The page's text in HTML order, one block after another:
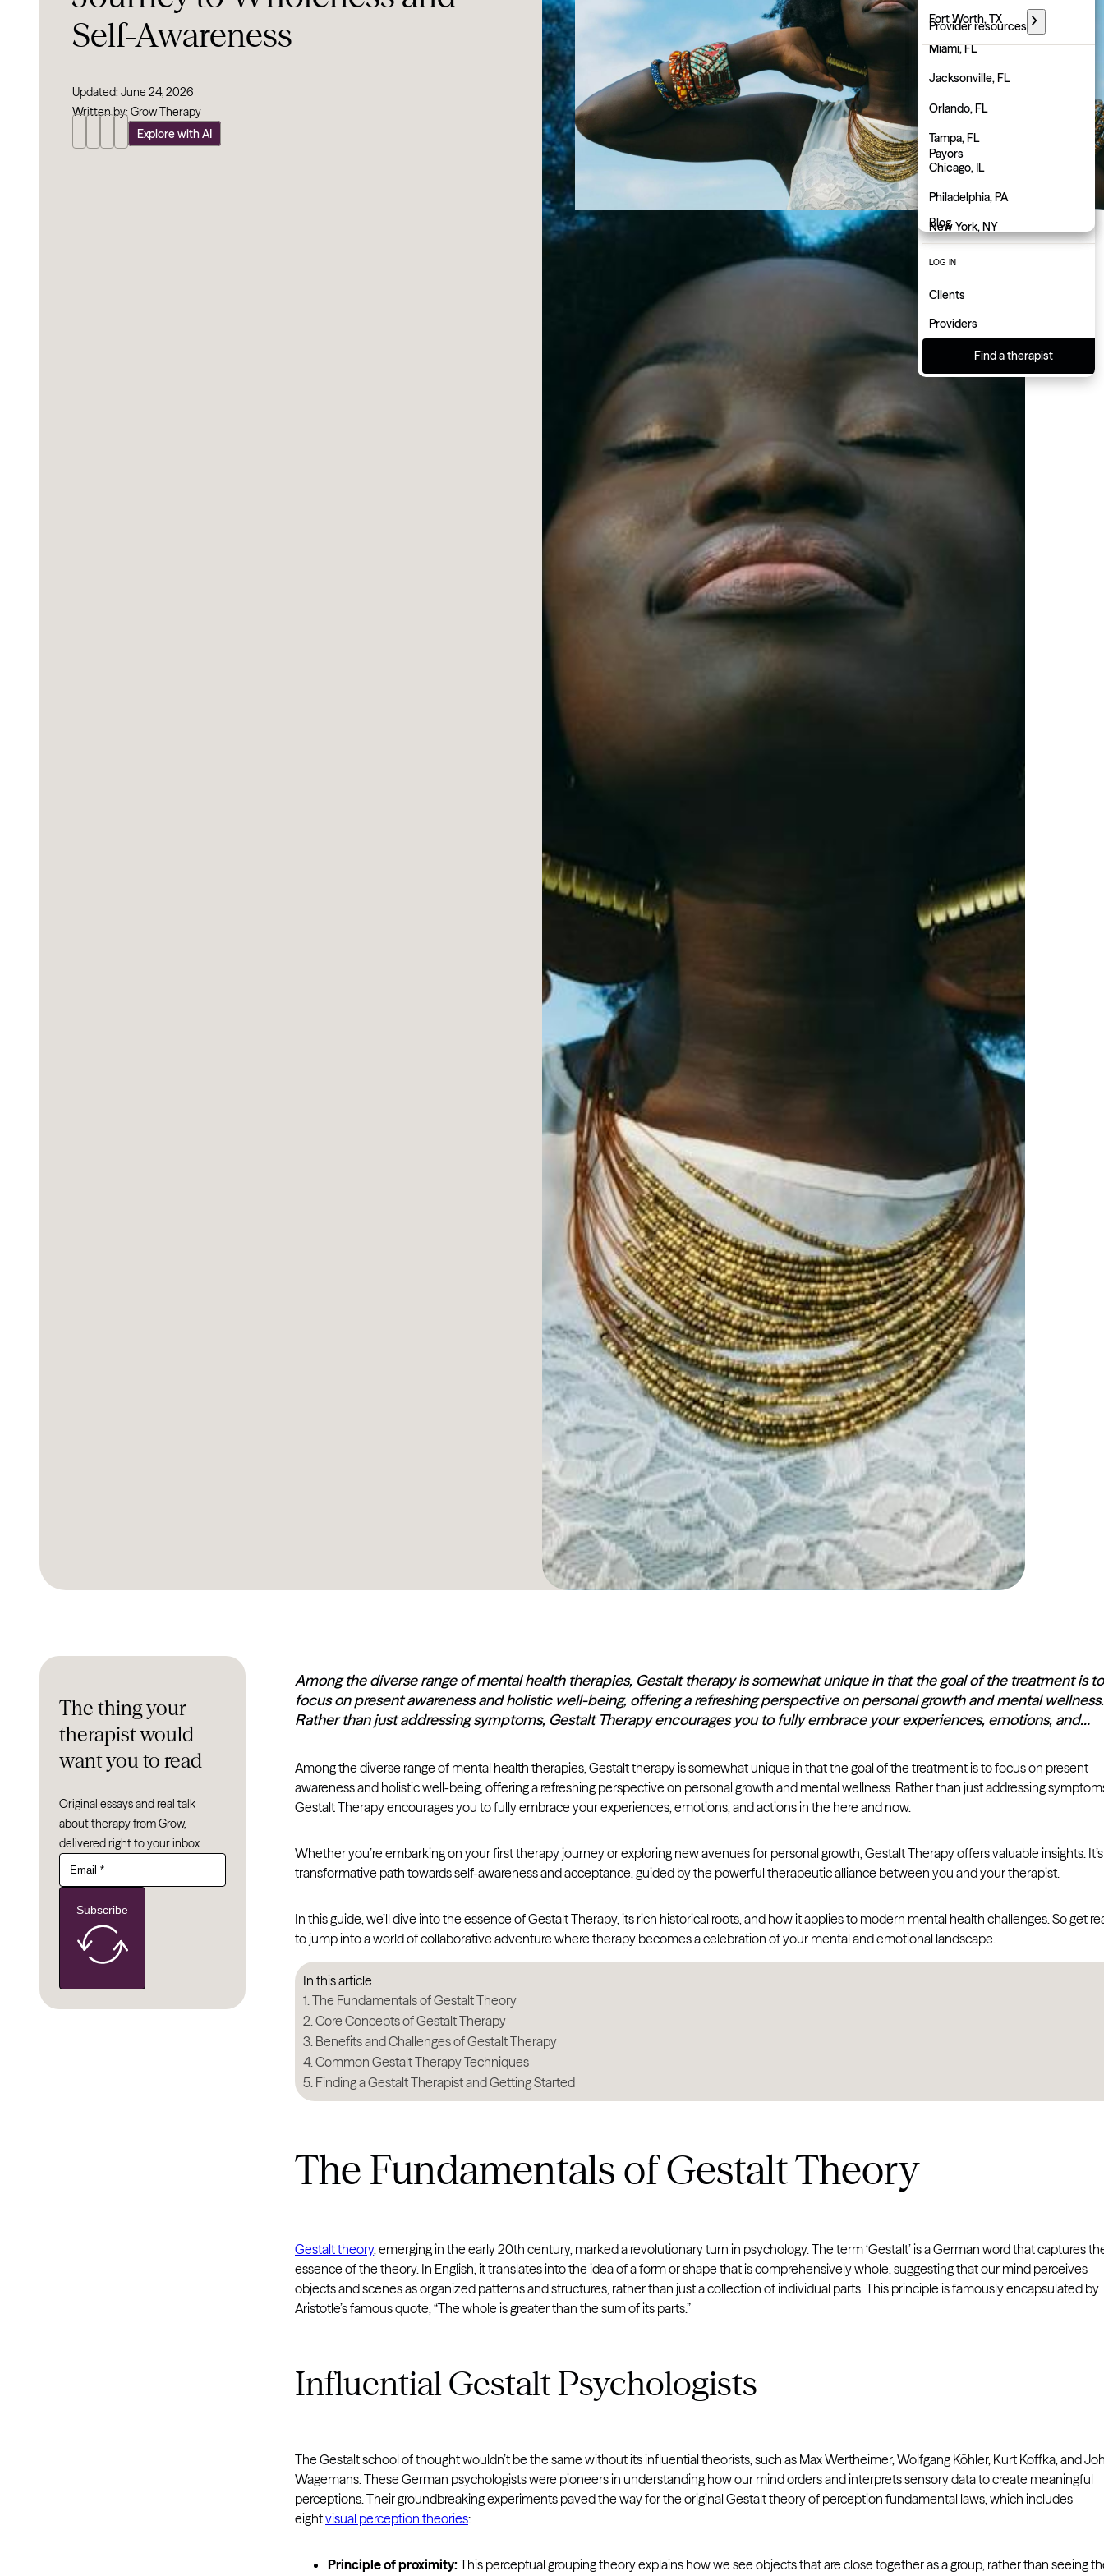
Florida
Georgia
Hawaii
Idaho
Illinois
Indiana
Iowa
Kansas
Kentucky
Louisiana
Maine
Massachusetts
Mississippi
Pennsylvania
Rhode Island
South Carolina
Tennessee
West Virginia
Wisconsin
Wyoming
Fort Worth, TX
Miami, FL
Jacksonville, FL
Orlando, FL
Tampa, FL
Chicago, IL
Philadelphia, PA
New York, NY
Atlanta, GA
Charlotte, NC
Indianapolis, IN
Provider resources
Payors
About us
Blog
LOG IN
Clients
Providers
Find a therapist
Self-Awareness
Updated: June 24, 2026
Written by: Grow Therapy
Explore with AI
The thing your
therapist would
want you to read
Original essays and real talk
about therapy from Grow,
delivered right to your inbox.
Subscribe
Among the diverse range of mental health therapies, Gestalt therapy is somewhat unique in that the goal of the treatment is to
focus on present awareness and holistic well-being, offering a refreshing perspective on personal growth and mental wellness.
Rather than just addressing symptoms, Gestalt Therapy encourages you to fully embrace your experiences, emotions, and…
Among the diverse range of mental health therapies, Gestalt therapy is somewhat unique in that the goal of the treatment is to focus on present
awareness and holistic well-being, offering a refreshing perspective on personal growth and mental wellness. Rather than just addressing
Gestalt Therapy encourages you to fully embrace your experiences, emotions, and actions in the here and now.
Whether you’re embarking on your first therapy journey or exploring new avenues for personal growth, Gestalt Therapy offers valuable insights.
transformative path towards self-awareness and acceptance, guided by the powerful therapeutic alliance between you and your therapist.
In this guide, we’ll dive into the essence of Gestalt Therapy, its rich historical roots, and how it applies to modern mental health challenges. So get
to jump into a world of collaborative adventure where therapy becomes a celebration of your mental and emotional landscape.
In this article
The Fundamentals of Gestalt Theory
Core Concepts of Gestalt Therapy
Benefits and Challenges of Gestalt Therapy
Common Gestalt Therapy Techniques
Finding a Gestalt Therapist and Getting Started
The Fundamentals of Gestalt Theory
Gestalt theory, emerging in the early 20th century, marked a revolutionary turn in psychology. The term ‘Gestalt’ is a German word that captures
essence of the theory. In English, it translates into the idea of a form or shape that is comprehensively whole, suggesting that our mind perceives
objects and scenes as organized patterns and structures, rather than just a collection of individual parts. This principle is famously encapsulated by
Aristotle’s famous quote, “The whole is greater than the sum of its parts.”
Influential Gestalt Psychologists
The Gestalt school of thought wouldn’t be the same without its influential theorists, such as Max Wertheimer, Wolfgang Köhler, Kurt Koffka, and
Wagemans. These German psychologists were pioneers in understanding how our mind orders and interprets sensory data to create meaningful
perceptions. Their groundbreaking experiments paved the way for the original Gestalt theory of perception fundamental laws, which includes
eightvisual perception theories:
Principle of proximity:This perceptual grouping theory explains how we see objects that are close together as a group, rather than seeing